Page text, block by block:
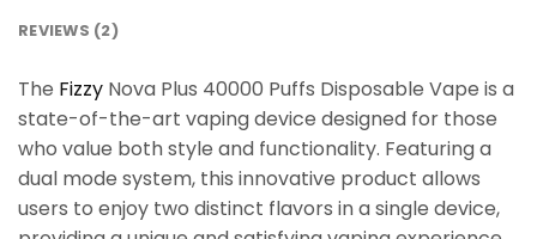
REVIEWS (2)
The Fizzy Nova Plus 40000 Puffs Disposable Vape is a
state-of-the-art vaping device designed for those
who value both style and functionality. Featuring a
dual mode system, this innovative product allows
users to enjoy two distinct flavors in a single device,